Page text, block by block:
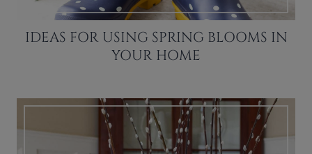
IDEAS FOR USING SPRING BLOOMS IN
YOUR HOME